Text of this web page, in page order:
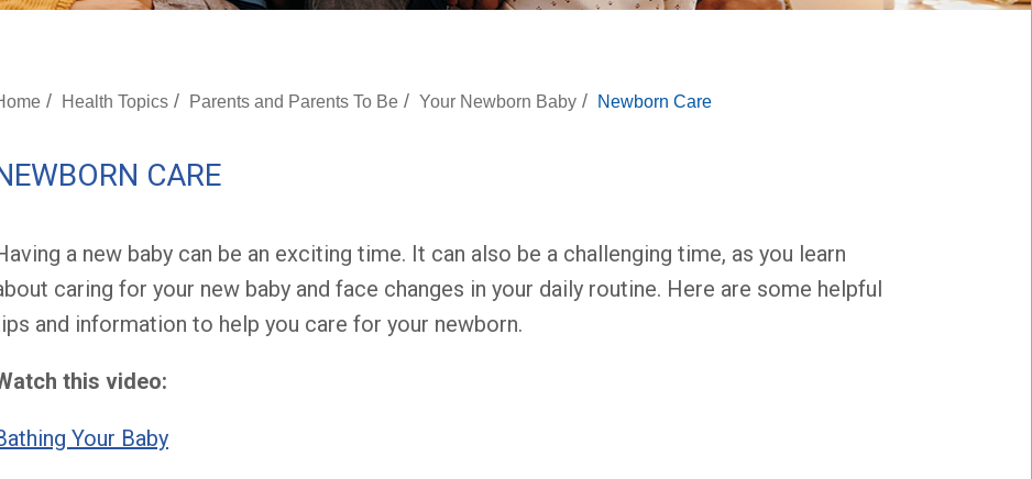
/ Health Topics / Parents and Parents To Be / Your Newborn Baby / Newborn Care
CARE
a new baby can be an exciting time. It can also be a challenging time, as you learn
caring for your new baby and face changes in your daily routine. Here are some helpful
and information to help you care for your newborn.
this video:
Your Baby